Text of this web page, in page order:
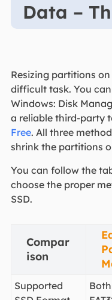
Data –
Resizing partitions
difficult task. You
Windows: Disk
a reliable third-party
Free. All three
shrink the partitions
You can follow the
choose the proper
SSD.
Compar
ison
Supported